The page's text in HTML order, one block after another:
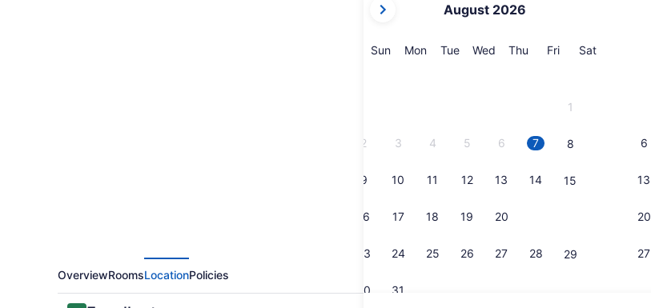
current
are
August 2026
SunSunday
MonMonday
TueTuesday
Wed Wednesday
Thu Thursday
FriFriday
SatSaturday
1
2 3 4 5 6 7 8
9 10 11 12 13 14 15
16 17 18 19 20
23 24 25 26 27 28 29
30 31
6
13
20
27
OverviewRoomsLocationPolicies